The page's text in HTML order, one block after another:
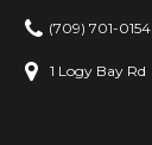
(709) 701-0154
1 Logy Bay Rd